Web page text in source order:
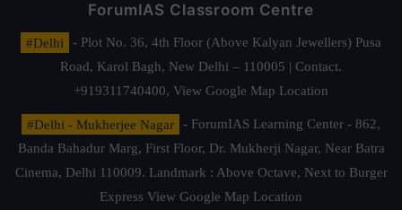
ForumIAS Classroom Centre
#Delhi
- Plot No. 36, 4th Floor (Above Kalyan Jewellers) Pusa
Road, Karol Bagh, New Delhi – 110005 | Contact.
+919311740400, View Google Map Location
#Delhi - Mukherjee Nagar
- ForumIAS Learning Center - 862,
Banda Bahadur Marg, First Floor, Dr. Mukherji Nagar, Near Batra
Cinema, Delhi 110009. Landmark : Above Octave, Next to Burger
Express View Google Map Location